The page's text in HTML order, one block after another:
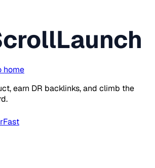
earn DR backlinks, and climb the